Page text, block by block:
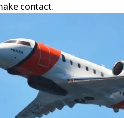
contact.